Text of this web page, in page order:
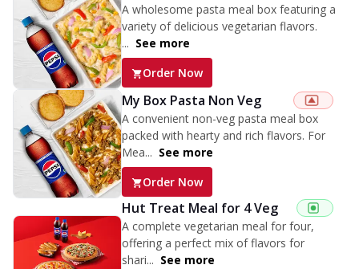
A wholesome pasta meal box featuring a
variety of delicious vegetarian flavors.
... See more
Order Now
My Box Pasta Non Veg
A convenient non-veg pasta meal box
packed with hearty and rich flavors. For
Mea... See more
Order Now
Hut Treat Meal for 4 Veg
A complete vegetarian meal for four,
offering a perfect mix of flavors for
shari... See more